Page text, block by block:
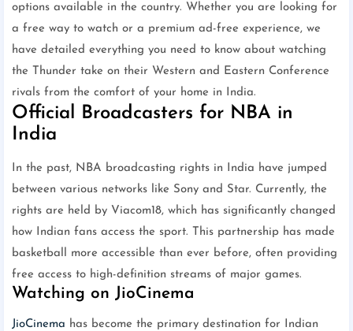
options available in the country. Whether you are looking for
a free way to watch or a premium ad-free experience, we
have detailed everything you need to know about watching
the Thunder take on their Western and Eastern Conference
rivals from the comfort of your home in India.
Official Broadcasters for NBA in
India
In the past, NBA broadcasting rights in India have jumped
between various networks like Sony and Star. Currently, the
rights are held by Viacom18, which has significantly changed
how Indian fans access the sport. This partnership has made
basketball more accessible than ever before, often providing
free access to high-definition streams of major games.
Watching on JioCinema
JioCinema has become the primary destination for Indian